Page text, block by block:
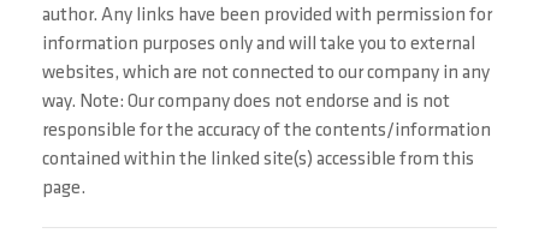
author. Any links have been provided with permission for
information purposes only and will take you to external
websites, which are not connected to our company in any
way. Note: Our company does not endorse and is not
responsible for the accuracy of the contents/information
contained within the linked site(s) accessible from this
page.